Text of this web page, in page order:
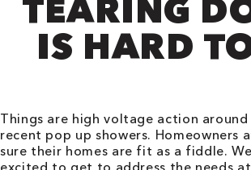
TEARING
IS HARD
Things are high voltage action
recent pop up showers. Homeowners
sure their homes are fit as a fiddle.
excited to get to address the needs